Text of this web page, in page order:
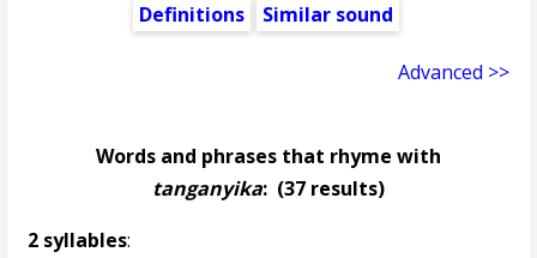
Definitions
Similar sound
Advanced >>
Words and phrases that rhyme with
tanganyika: (37 results)
2 syllables: